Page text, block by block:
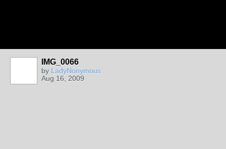
IMG_0066
by LadyNonymous
Aug 16, 2009